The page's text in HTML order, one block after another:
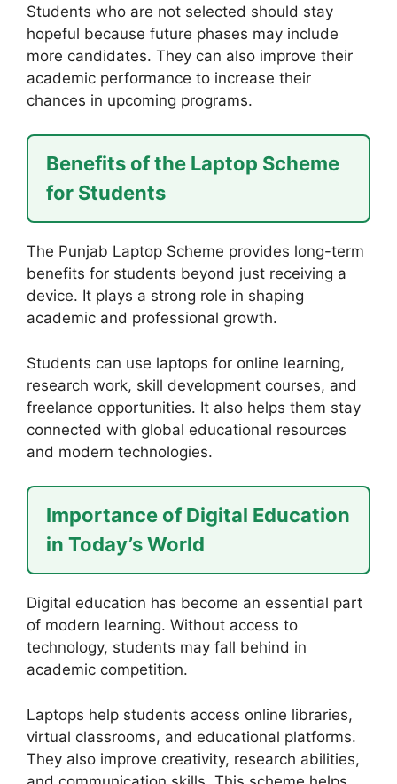
Students who are not selected should stay
hopeful because future phases may include
more candidates. They can also improve their
academic performance to increase their
chances in upcoming programs.
Benefits of the Laptop Scheme
for Students
The Punjab Laptop Scheme provides long-term
benefits for students beyond just receiving a
device. It plays a strong role in shaping
academic and professional growth.
Students can use laptops for online learning,
research work, skill development courses, and
freelance opportunities. It also helps them stay
connected with global educational resources
and modern technologies.
Importance of Digital Education
in Today’s World
Digital education has become an essential part
of modern learning. Without access to
technology, students may fall behind in
academic competition.
Laptops help students access online libraries,
virtual classrooms, and educational platforms.
They also improve creativity, research abilities,